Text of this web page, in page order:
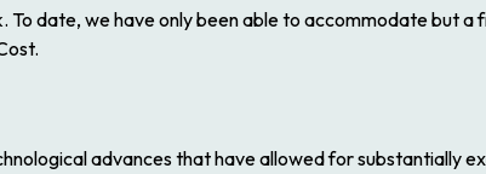
date, we have only been able to accommodate but a
advances that have allowed for substantially